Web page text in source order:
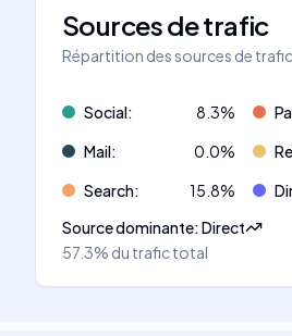
Sources de trafic
Répartition des sources de trafic
Social: 8.3%
Mail: 0.0%
Search: 15.8%
Source dominante:Direct
57.3% du trafic total